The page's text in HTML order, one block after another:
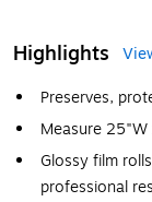
Highlights
Preserves,
Measure
Glossy film
professional